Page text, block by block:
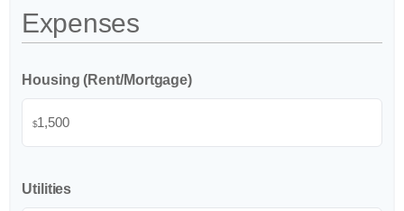
Expenses
Housing (Rent/Mortgage)
$
Utilities